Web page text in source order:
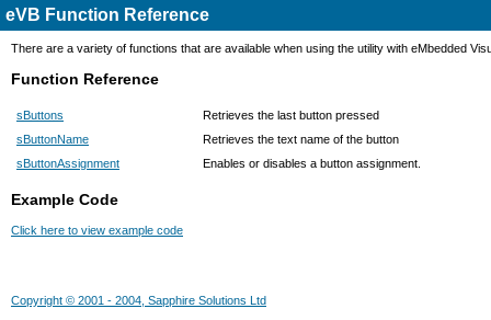
eVB Function Reference
There are a variety of functions that are available when using the utility with eMbedded
Function Reference
sButtons
Retrieves the last button pressed
sButtonName
Retrieves the text name of the button
sButtonAssignment
Enables or disables a button assignment.
Example Code
Click here to view example code
Copyright © 2001 - 2004, Sapphire Solutions Ltd